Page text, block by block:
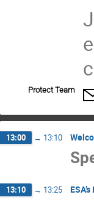
Protect Team
13:00 → 13:10
13:10 → 13:25